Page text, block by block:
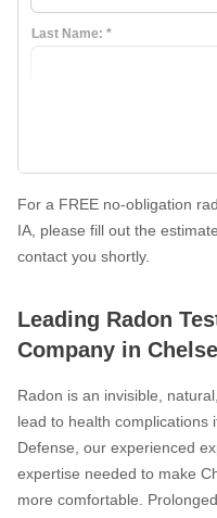
What Is Radon
Photo Gallery
Energy Recovery
Dehumidification
Photo Gallery
Photo Gallery
Last Name: *
For a FREE no-obligation
IA, please fill out the
contact you shortly.
Leading Radon
Company in
Radon is an invisible,
lead to health complications
Defense, our experienced
expertise needed to make
more comfortable.